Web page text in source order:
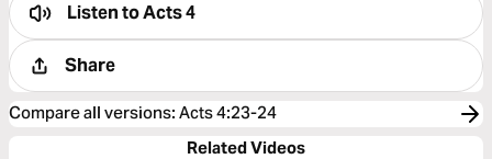
Listen toActs 4
Share
Compare all versions: Acts 4:23-24
Related Videos